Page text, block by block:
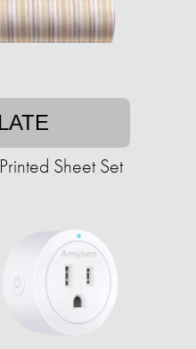
Sheet Set